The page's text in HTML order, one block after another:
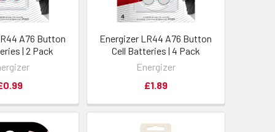
A76 Button
| 2 Pack
Energizer LR44 A76 Button
Cell Batteries | 4 Pack
Energizer
£1.89